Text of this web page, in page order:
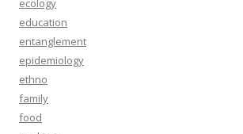
ecology
education
entanglement
epidemiology
ethno
family
food